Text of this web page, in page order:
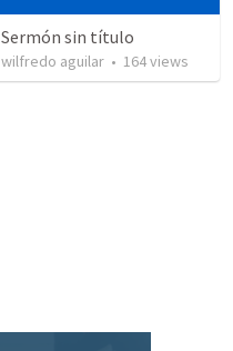
Sermón sin título
wilfredo aguilar • 164views